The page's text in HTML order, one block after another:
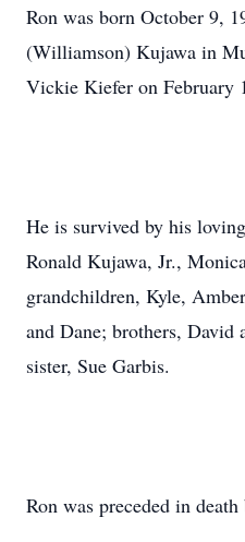
Ron was born October 9,
(Williamson) Kujawa in
Vickie Kiefer on February
He is survived by his
Ronald Kujawa, Jr.,
grandchildren, Kyle,
and Dane; brothers, David
sister, Sue Garbis.
Ron was preceded in